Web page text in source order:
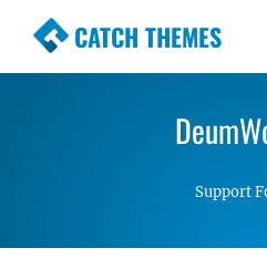
CATCH THEMES
Premium
Simple, Clean and
Support